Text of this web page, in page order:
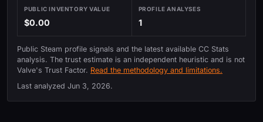
PUBLIC INVENTORY VALUE
$0.00
PROFILE ANALYSES
1
Public Steam profile signals and the latest available CC Stats
analysis. The trust estimate is an independent heuristic and is not
Valve's Trust Factor. Read the methodology and limitations.
Last analyzed Jun 3, 2026.